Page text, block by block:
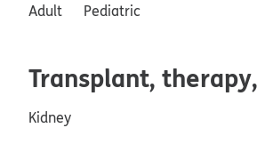
Adult Pediatric
Transplant,
Kidney